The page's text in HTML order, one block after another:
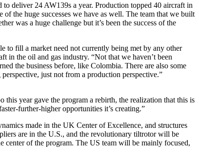
deliver 24 AW139s a year. Production topped 40 aircraft in
the huge successes we have as well. The team that we built
was a huge challenge but it’s been the success of the
to fill a market need not currently being met by any other
in the oil and gas industry. “Not that we haven’t been
the business before, like Colombia. There are also some
just not from a production perspective.”
year gave the program a rebirth, the realization that this is
further-higher opportunities it’s creating.”
made in the UK Center of Excellence, and structures
are in the U.S., and the revolutionary tiltrotor will be
of the program. The US team will be mainly focused,